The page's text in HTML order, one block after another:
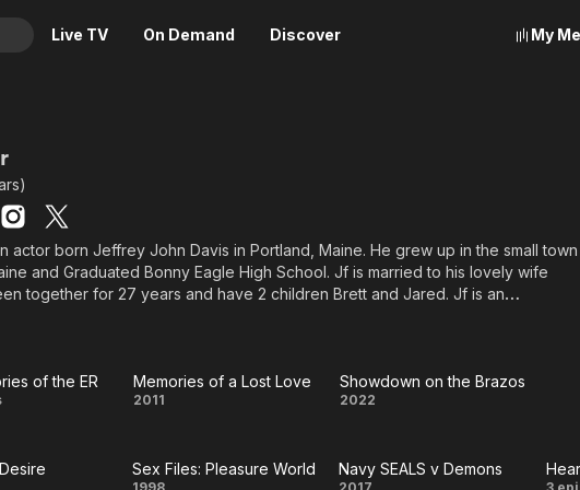
Live TV On Demand Discover
& Sci-Fi
TV & Games
& Culture
My
actor born Jeffrey John Davis in Portland, Maine. He grew up in the small
and Graduated Bonny Eagle High School. Jf is married to his lovely wife
together for 27 years and have 2 children Brett and Jared. Jf is an
of the ER
Memories
Love
Memories of a Lost Love
2011
Showdown
Brazos
Showdown on the Brazos
2022
Sex Files: Pleasure World Navy SEALS v Demons